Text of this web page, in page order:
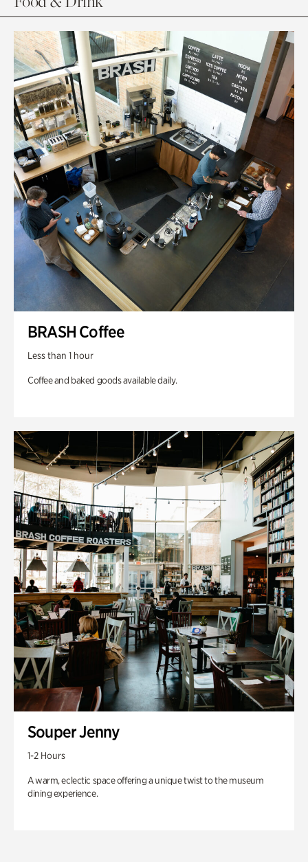
BRASH Coffee
Less than 1 hour
Coffee and baked goods available daily.
Souper Jenny
1-2 Hours
A warm, eclectic space offering a unique twist to the museum
dining experience.